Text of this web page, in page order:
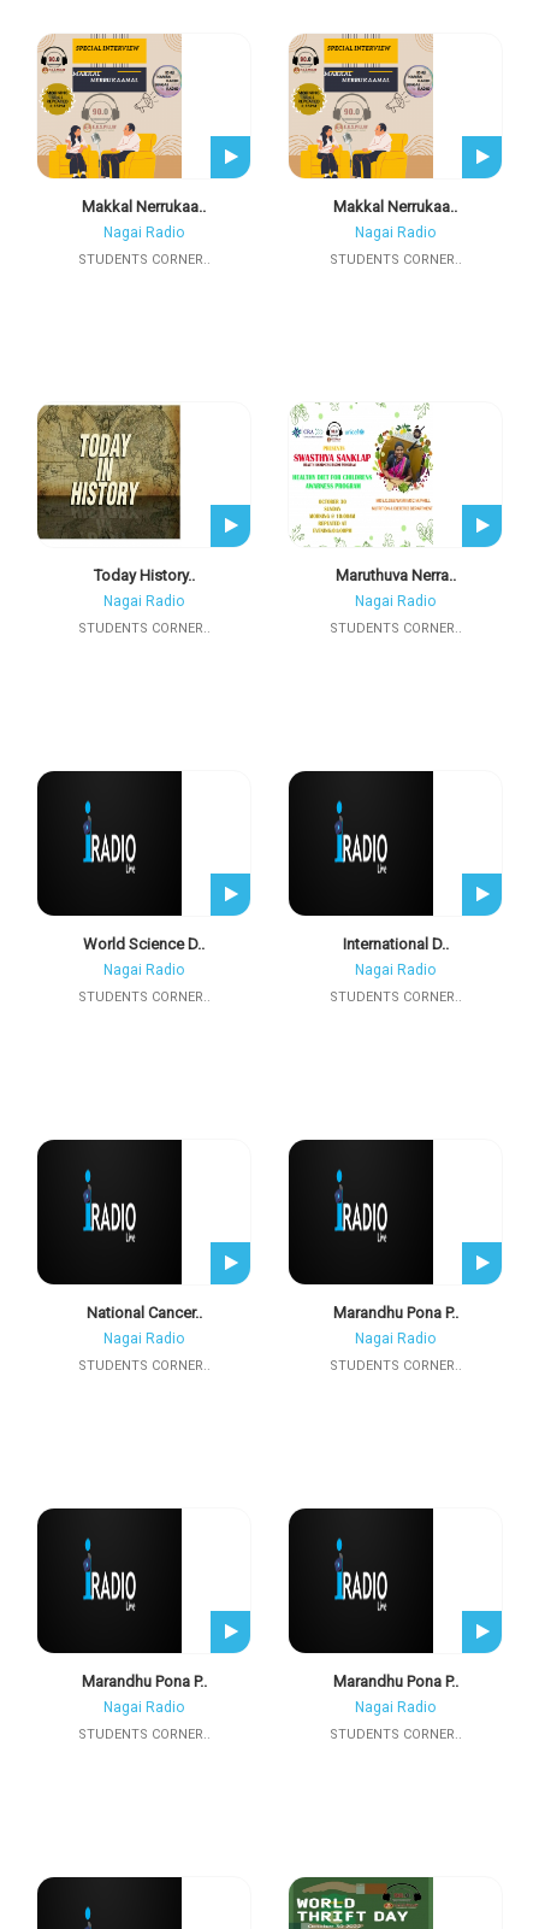
Makkal Nerrukaa..
Nagai Radio
STUDENTS CORNER..
Makkal Nerrukaa..
Nagai Radio
STUDENTS CORNER..
Today History..
Nagai Radio
STUDENTS CORNER..
Maruthuva Nerra..
Nagai Radio
STUDENTS CORNER..
World Science D..
Nagai Radio
STUDENTS CORNER..
International D..
Nagai Radio
STUDENTS CORNER..
National Cancer..
Nagai Radio
STUDENTS CORNER..
Marandhu Pona P..
Nagai Radio
STUDENTS CORNER..
Marandhu Pona P..
Nagai Radio
STUDENTS CORNER..
Marandhu Pona P..
Nagai Radio
STUDENTS CORNER..